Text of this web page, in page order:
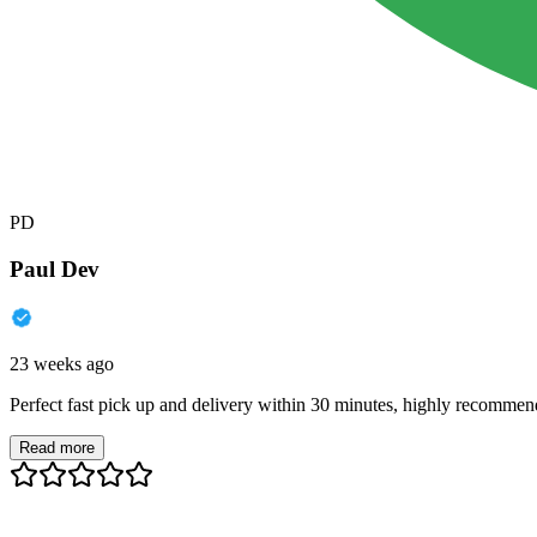
PD
Paul Dev
23 weeks ago
Perfect fast pick up and delivery within 30 minutes, highly
Read more